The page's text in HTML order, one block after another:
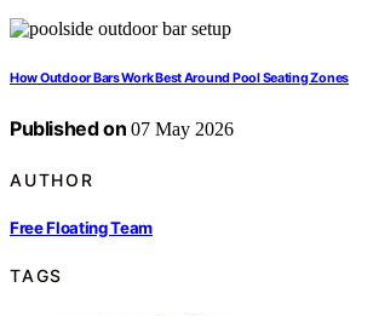
How Outdoor Bars Work Best Around Pool Seating Zones
Published on 07 May 2026
AUTHOR
Free Floating Team
TAGS